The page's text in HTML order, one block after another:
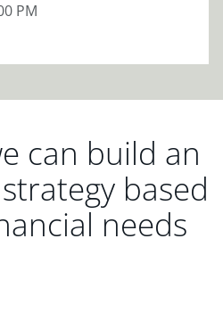
PM
can build an
based
needs